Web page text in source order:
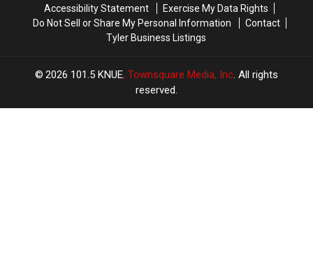
Accessibility Statement
Exercise My Data Rights
Do Not Sell or Share My Personal Information
Contact
Tyler Business Listings
2026 101.5 KNUE, Townsquare Media, Inc. All rights
reserved.